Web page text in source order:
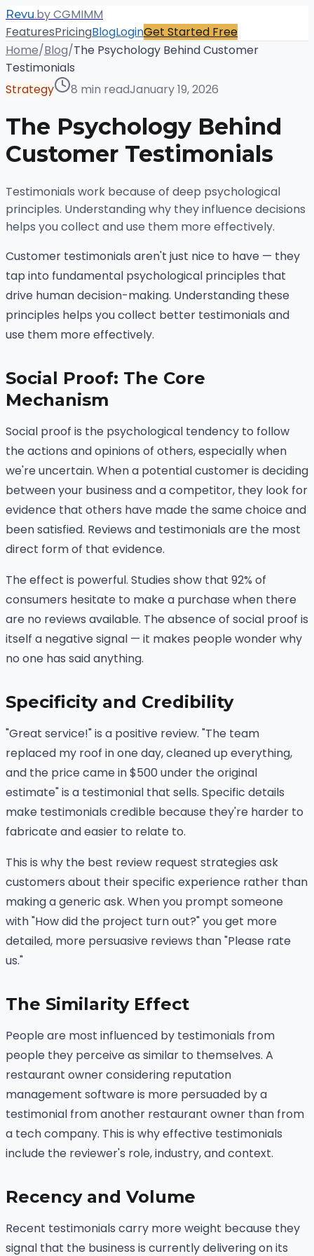
Revu.by CGMIMM
FeaturesPricingBlogLoginGet Started Free
Home/Blog/The Psychology Behind Customer
Testimonials
Strategy
8 min readJanuary 19, 2026
The Psychology Behind
Customer Testimonials
Testimonials work because of deep psychological
principles. Understanding why they influence decisions
helps you collect and use them more effectively.
Customer testimonials aren't just nice to have — they
tap into fundamental psychological principles that
drive human decision-making. Understanding these
principles helps you collect better testimonials and
use them more effectively.
Social Proof: The Core
Mechanism
Social proof is the psychological tendency to follow
the actions and opinions of others, especially when
we're uncertain. When a potential customer is deciding
between your business and a competitor, they look for
evidence that others have made the same choice and
been satisfied. Reviews and testimonials are the most
direct form of that evidence.
The effect is powerful. Studies show that 92% of
consumers hesitate to make a purchase when there
are no reviews available. The absence of social proof is
itself a negative signal — it makes people wonder why
no one has said anything.
Specificity and Credibility
"Great service!" is a positive review. "The team
replaced my roof in one day, cleaned up everything,
and the price came in $500 under the original
estimate" is a testimonial that sells. Specific details
make testimonials credible because they're harder to
fabricate and easier to relate to.
This is why the best review request strategies ask
customers about their specific experience rather than
making a generic ask. When you prompt someone
with "How did the project turn out?" you get more
detailed, more persuasive reviews than "Please rate
us."
The Similarity Effect
People are most influenced by testimonials from
people they perceive as similar to themselves. A
restaurant owner considering reputation
management software is more persuaded by a
testimonial from another restaurant owner than from
a tech company. This is why effective testimonials
include the reviewer's role, industry, and context.
Recency and Volume
Recent testimonials carry more weight because they
signal that the business is currently delivering on its